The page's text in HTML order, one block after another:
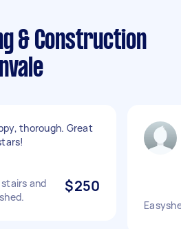
& Construction
thorough. Great
and
$250